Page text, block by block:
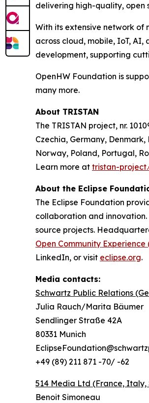
delivering high-quality, open
With its extensive network of
across cloud, mobile, IoT,
development, supporting
OpenHW Foundation is
many more.
About TRISTAN
The TRISTAN project, nr.
Czechia, Germany,
Norway, Poland, Portugal,
Learn more at tristan-
About the Eclipse
The Eclipse Foundation
collaboration and innovation.
source projects.
Open Community Experience
LinkedIn, or visit eclipse.org.
Media contacts:
Schwartz Public Relations
Julia Rauch/Marita Bäumer
Sendlinger Straße 42A
80331 Munich
+49 (89) 211 871 -70/ -62
514 Media Ltd (France, Italy,
Benoit Simoneau